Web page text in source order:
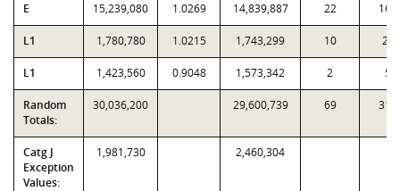
E 15,239,080 1.0269 14,839,887 22 161
L1 1,780,780 1.0215 1,743,299 10 21
L1 1,423,560 0.9048 1,573,342 2 5
Random
Totals:
30,036,200 29,600,739 69 313
Catg J
Exception
Values:
1,981,730 2,460,304